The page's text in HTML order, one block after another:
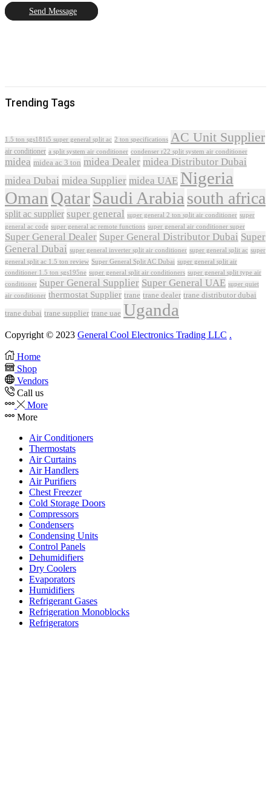
Send Message
Trending Tags
1.5 ton sgs181i5 super general split ac 2 ton specifications AC Unit Supplier
air conditioner a split system air conditioner condenser r22 split system air conditioner
midea midea ac 3 ton midea Dealer midea Distributor Dubai
midea Dubai midea Supplier midea UAE Nigeria
Oman QatarSaudi Arabia south africa
split ac supplier super general super general 2 ton split air conditioner super
general ac code super general ac remote functions super general air conditioner super
Super General Dealer Super General Distributor Dubai Super
General Dubai super general inverter split air conditioner super general split ac super
general split ac 1.5 ton review Super General Split AC Dubai super general split air
conditioner 1.5 ton sgs195ne super general split air conditioners super general split type air
conditioner Super General Supplier Super General UAE super quiet
air conditioner thermostat Supplier trane trane dealer trane distributor dubai
trane dubai trane supplier trane uae Uganda
Copyright © 2023 General Cool Electronics Trading LLC .
Home
Shop
Vendors
Call us
More
More
Air Conditioners
Thermostats
Air Curtains
Air Handlers
Air Purifiers
Chest Freezer
Cold Storage Doors
Compressors
Condensers
Condensing Units
Control Panels
Dehumidifiers
Dry Coolers
Evaporators
Humidifiers
Refrigerant Gases
Refrigeration Monoblocks
Refrigerators